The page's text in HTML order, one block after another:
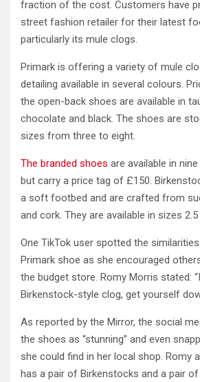
fraction of the cost. Customers have
street fashion retailer for their latest
particularly its mule clogs.
Primark is offering a variety of mule
detailing available in several colours.
the open-back shoes are available in
chocolate and black. The shoes are
sizes from three to eight.
The branded shoes are available in
but carry a price tag of £150.
a soft footbed and are crafted from
and cork. They are available in sizes
One TikTok user spotted the
Primark shoe as she encouraged
the budget store. Romy Morris stated:
Birkenstock-style clog, get yourself
As reported by the Mirror, the social
the shoes as “stunning” and even
she could find in her local shop. Romy
has a pair of Birkenstocks and a pair of